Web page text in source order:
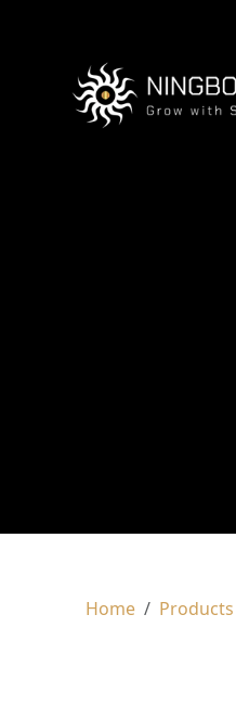
Home Products